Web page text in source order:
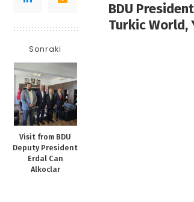
Sonraki
Visit from BDU
Deputy President
Erdal Can
Alkoclar
BDU
Turkic World,